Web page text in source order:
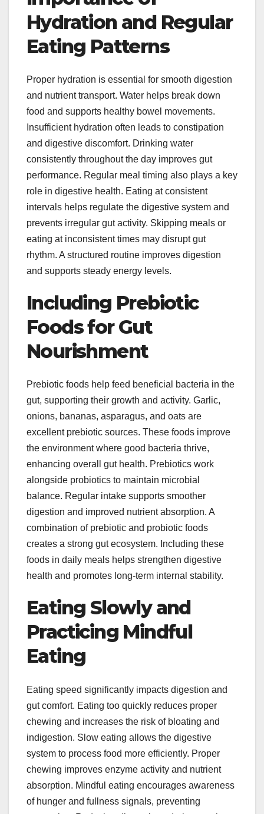
Hydration and Regular
Eating Patterns
Proper hydration is essential for smooth digestion
and nutrient transport. Water helps break down
food and supports healthy bowel movements.
Insufficient hydration often leads to constipation
and digestive discomfort. Drinking water
consistently throughout the day improves gut
performance. Regular meal timing also plays a key
role in digestive health. Eating at consistent
intervals helps regulate the digestive system and
prevents irregular gut activity. Skipping meals or
eating at inconsistent times may disrupt gut
rhythm. A structured routine improves digestion
and supports steady energy levels.
Including Prebiotic
Foods for Gut
Nourishment
Prebiotic foods help feed beneficial bacteria in the
gut, supporting their growth and activity. Garlic,
onions, bananas, asparagus, and oats are
excellent prebiotic sources. These foods improve
the environment where good bacteria thrive,
enhancing overall gut health. Prebiotics work
alongside probiotics to maintain microbial
balance. Regular intake supports smoother
digestion and improved nutrient absorption. A
combination of prebiotic and probiotic foods
creates a strong gut ecosystem. Including these
foods in daily meals helps strengthen digestive
health and promotes long-term internal stability.
Eating Slowly and
Practicing Mindful
Eating
Eating speed significantly impacts digestion and
gut comfort. Eating too quickly reduces proper
chewing and increases the risk of bloating and
indigestion. Slow eating allows the digestive
system to process food more efficiently. Proper
chewing improves enzyme activity and nutrient
absorption. Mindful eating encourages awareness
of hunger and fullness signals, preventing